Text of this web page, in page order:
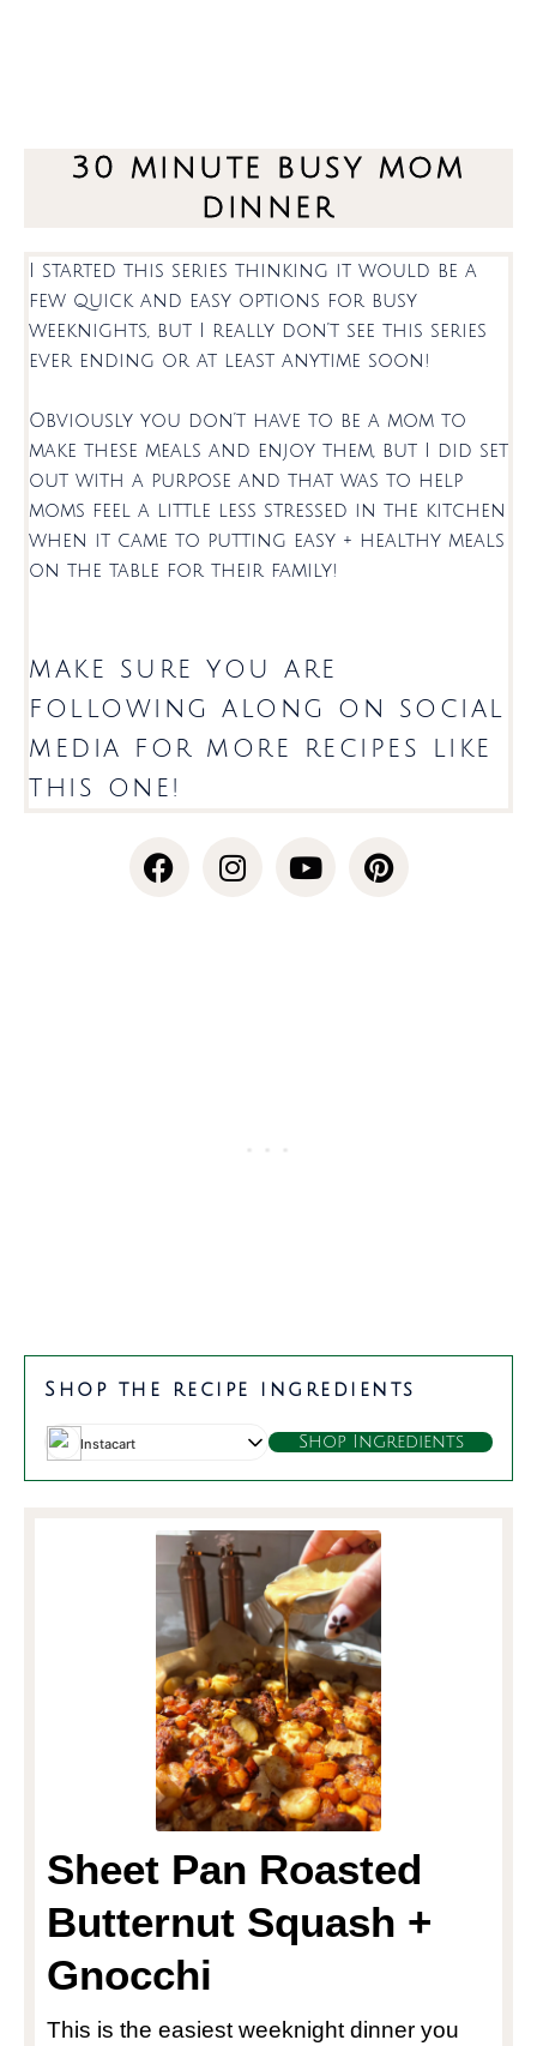
30 minute busy mom
dinner
I started this series thinking it would be a
few quick and easy options for busy
weeknights, but I really don’t see this series
ever ending or at least anytime soon!
Obviously you don’t have to be a mom to
make these meals and enjoy them, but I did set
out with a purpose and that was to help
moms feel a little less stressed in the kitchen
when it came to putting easy + healthy meals
on the table for their family!
make sure you are
following along on social
media for more recipes like
this one!
F
a
I
n
Y
o
P
i
Shop the recipe ingredients
Instacart Shop Ingredients
Sheet Pan Roasted
Butternut Squash +
Gnocchi
This is the easiest weeknight dinner you